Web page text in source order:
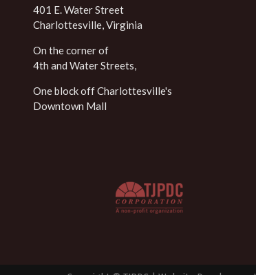
401 E. Water Street
Charlottesville, Virginia
On the corner of
4th and Water Streets,
One block off Charlottesville's
Downtown Mall